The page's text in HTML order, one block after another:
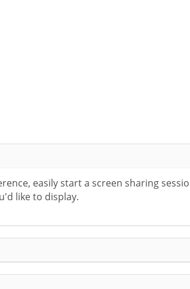
easily start a screen sharing
like to display.